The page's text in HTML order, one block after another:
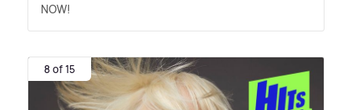
NOW!
8 of 15